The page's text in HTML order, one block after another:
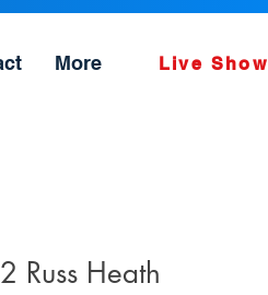
More Live Show
Russ Heath